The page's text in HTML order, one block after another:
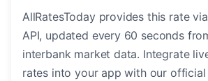
AllRatesToday provides this rate
API, updated every 60 seconds
interbank market data. Integrate
rates into your app with our official